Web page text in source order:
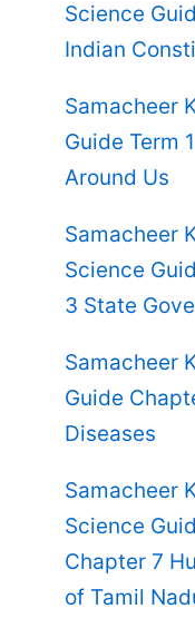
Science
Indian
Samacheer
Guide Term
Around Us
Samacheer
Science
3 State
Samacheer
Guide
Diseases
Samacheer
Science
Chapter 7
of Tamil